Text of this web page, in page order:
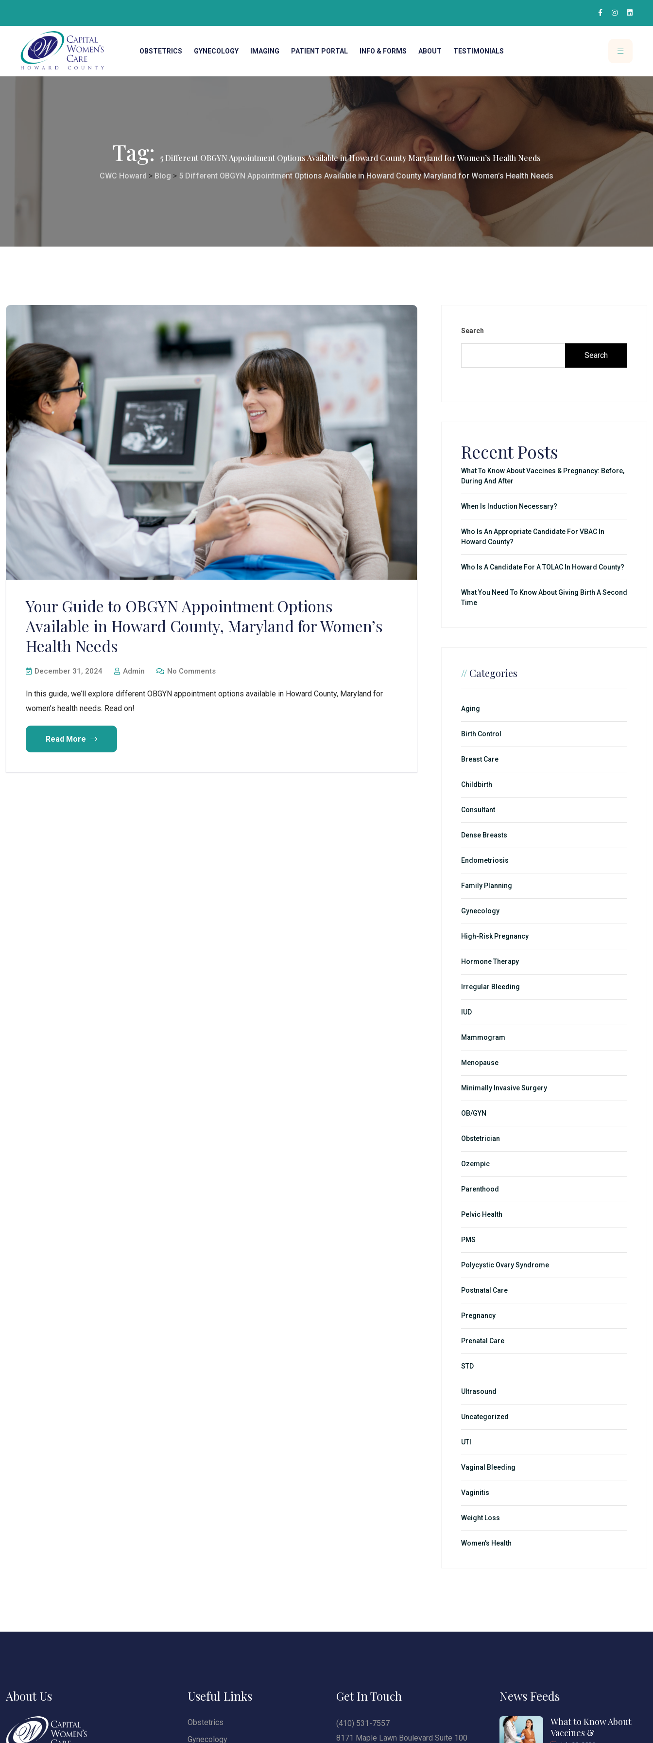
OBSTETRICS GYNECOLOGY IMAGING PATIENT PORTAL INFO & FORMS ABOUT TESTIMONIALS
Tag: 5 Different OBGYN Appointment Options Available in Howard County Maryland for Women’s Health Needs
CWC Howard > Blog > 5 Different OBGYN Appointment Options Available in Howard County Maryland for Women’s Health Needs
Your Guide to OBGYN Appointment Options
Available in Howard County, Maryland for Women’s
Health Needs
December 31, 2024 Admin No Comments
In this guide, we’ll explore different OBGYN appointment options available in Howard County, Maryland for
women’s health needs. Read on!
Read More
Search
Search
Recent Posts
What To Know About Vaccines & Pregnancy: Before,
During And After
When Is Induction Necessary?
Who Is An Appropriate Candidate For VBAC In
Howard County?
Who Is A Candidate For A TOLAC In Howard County?
What You Need To Know About Giving Birth A Second
Time
// Categories
Aging
Birth Control
Breast Care
Childbirth
Consultant
Dense Breasts
Endometriosis
Family Planning
Gynecology
High-Risk Pregnancy
Hormone Therapy
Irregular Bleeding
IUD
Mammogram
Menopause
Minimally Invasive Surgery
OB/GYN
Obstetrician
Ozempic
Parenthood
Pelvic Health
PMS
Polycystic Ovary Syndrome
Postnatal Care
Pregnancy
Prenatal Care
STD
Ultrasound
Uncategorized
UTI
Vaginal Bleeding
Vaginitis
Weight Loss
Women's Health
About Us Useful Links
Obstetrics
Gynecology
Get In Touch
(410) 531-7557
8171 Maple Lawn Boulevard Suite 100
News Feeds
What to Know About
Vaccines &